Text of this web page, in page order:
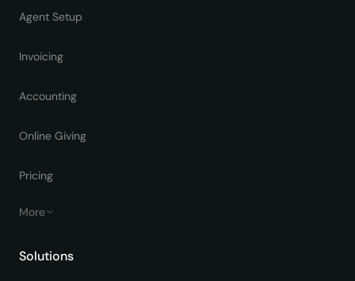
Agent Setup
Invoicing
Accounting
Online Giving
Pricing
More
Solutions